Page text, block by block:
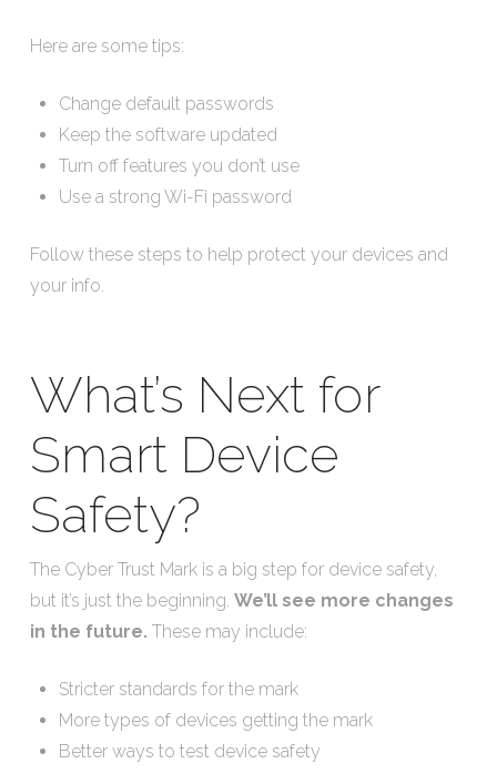
Here are some tips:
Change default passwords
Keep the software updated
Turn off features you don’t use
Use a strong Wi-Fi password
Follow these steps to help protect your devices and
your info.
What’s Next for
Smart Device
Safety?
The Cyber Trust Mark is a big step for device safety,
but it’s just the beginning. We’ll see more changes
in the future. These may include:
Stricter standards for the mark
More types of devices getting the mark
Better ways to test device safety